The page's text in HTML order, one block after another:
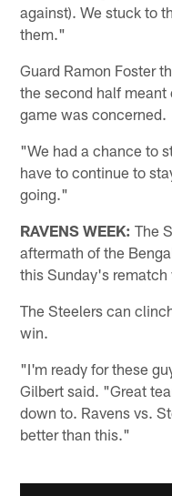
against). We stuck to
them."
Guard Ramon Foster
the second half meant
game was concerned.
"We had a chance to
have to continue to
going."
RAVENS WEEK: The
aftermath of the
this Sunday's rematch
The Steelers can
win.
"I'm ready for these
Gilbert said. "Great
down to. Ravens vs.
better than this."